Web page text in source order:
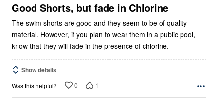
5
Good Shorts, but fade in Chlorine
The swim shorts are good and they seem to be of quality
material. However, if you plan to wear them in a public pool,
know that they will fade in the presence of chlorine.
Show details
Was this helpful? 0 1